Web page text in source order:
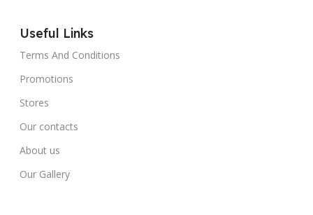
Useful Links
Terms And Conditions
Promotions
Stores
Our contacts
About us
Our Gallery